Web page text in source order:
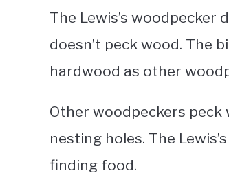
The Lewis’s
doesn’t peck wood. The
hardwood as other
Other woodpeckers
nesting holes. The
finding food.